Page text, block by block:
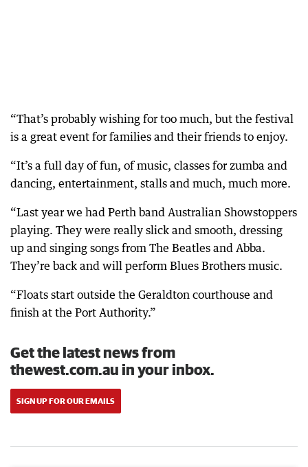
“That’s probably wishing for too much, but the festival
is a great event for families and their friends to enjoy.
“It’s a full day of fun, of music, classes for zumba and
dancing, entertainment, stalls and much, much more.
“Last year we had Perth band Australian Showstoppers
playing. They were really slick and smooth, dressing
up and singing songs from The Beatles and Abba.
They’re back and will perform Blues Brothers music.
“Floats start outside the Geraldton courthouse and
finish at the Port Authority.”
Get the latest news from
thewest.com.au in your inbox.
SIGN UP FOR OUR EMAILS